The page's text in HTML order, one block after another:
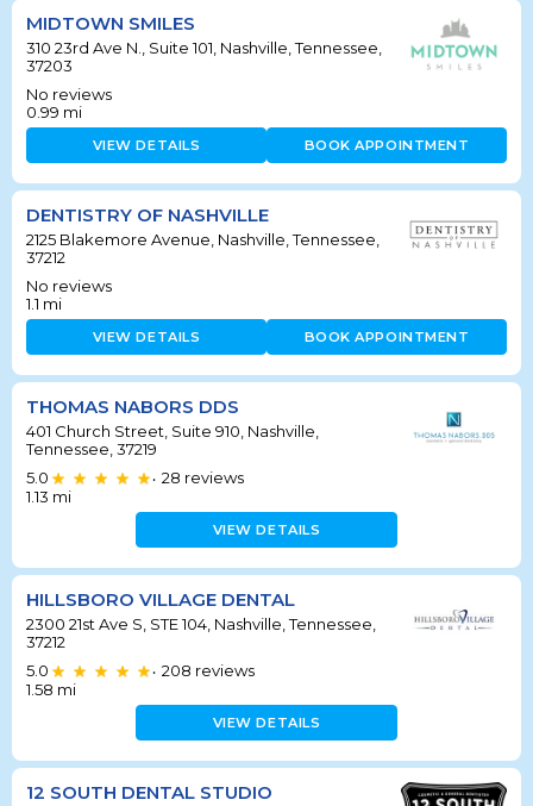
MIDTOWN SMILES
310 23rd Ave N., Suite 101, Nashville, Tennessee,
37203
No reviews
0.99 mi
VIEW DETAILS BOOK APPOINTMENT
DENTISTRY OF NASHVILLE
2125 Blakemore Avenue, Nashville, Tennessee,
37212
No reviews
1.1 mi
VIEW DETAILS BOOK APPOINTMENT
THOMAS NABORS DDS
401 Church Street, Suite 910, Nashville,
Tennessee, 37219
5.0
• 28 reviews
1.13 mi
VIEW DETAILS
HILLSBORO VILLAGE DENTAL
2300 21st Ave S, STE 104, Nashville, Tennessee,
37212
5.0
• 208 reviews
1.58 mi
VIEW DETAILS
12 SOUTH DENTAL STUDIO